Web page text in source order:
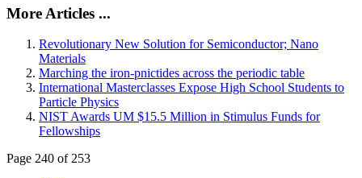
More Articles ...
Revolutionary New Solution for Semiconductor; Nano
Materials
Marching the iron-pnictides across the periodic table
International Masterclasses Expose High School Students to
Particle Physics
NIST Awards UM $15.5 Million in Stimulus Funds for
Fellowships
Page 240 of 253